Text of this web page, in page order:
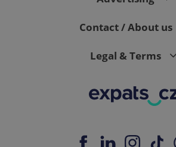
Contact / About us
Legal & Terms
add_logo_profile_modal_displayed